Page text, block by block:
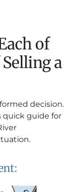
of
a
decision.
quick guide for